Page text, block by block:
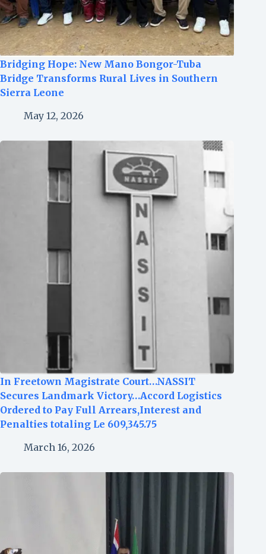
Bridging Hope: New Mano Bongor-Tuba
Bridge Transforms Rural Lives in Southern
Sierra Leone
May 12, 2026
In Freetown Magistrate Court…NASSIT
Secures Landmark Victory…Accord Logistics
Ordered to Pay Full Arrears,Interest and
Penalties totaling Le 609,345.75
March 16, 2026